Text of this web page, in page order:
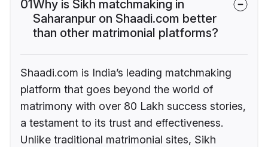
01Why is Sikh matchmaking in
Saharanpur on Shaadi.com better
than other matrimonial platforms?
Shaadi.com is India’s leading matchmaking
platform that goes beyond the world of
matrimony with over 80 Lakh success stories,
a testament to its trust and effectiveness.
Unlike traditional matrimonial sites, Sikh